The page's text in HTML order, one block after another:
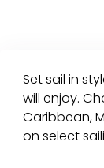
Set sail in
will enjoy.
Caribbean,
on select